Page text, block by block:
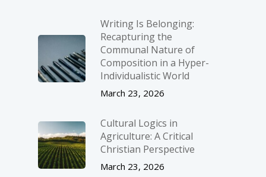
Writing Is Belonging:
Recapturing the
Communal Nature of
Composition in a Hyper-
Individualistic World
March 23, 2026
Cultural Logics in
Agriculture: A Critical
Christian Perspective
March 23, 2026